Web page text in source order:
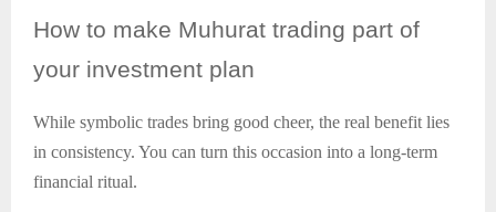
How to make Muhurat trading part of
your investment plan
While symbolic trades bring good cheer, the real benefit lies
in consistency. You can turn this occasion into a long-term
financial ritual.